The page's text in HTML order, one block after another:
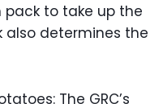
to take up the
also determines the
The GRC’s